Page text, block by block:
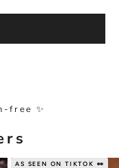
free ✨
AS SEEN ON TIKTOK 👀